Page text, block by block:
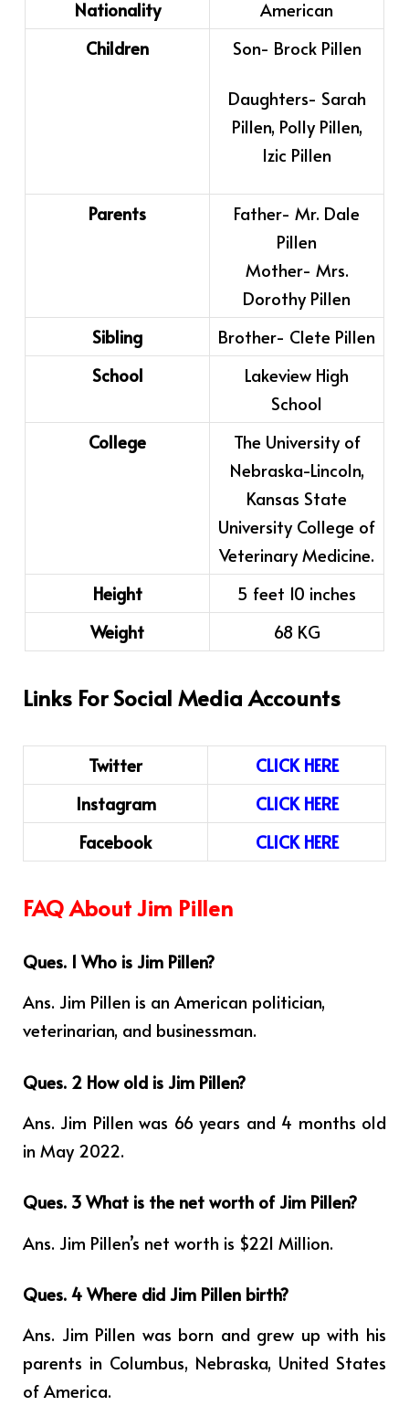
Nationality
American
Children
Son- Brock Pillen
Daughters- Sarah
Pillen, Polly Pillen,
Izic Pillen
Parents
Father- Mr. Dale
Pillen
Mother- Mrs.
Dorothy Pillen
Sibling
Brother- Clete Pillen
School
Lakeview High
School
College
The University of
Nebraska-Lincoln,
Kansas State
University College of
Veterinary Medicine.
Height
5 feet 10 inches
Weight
68 KG
Links For Social Media Accounts
Twitter
CLICK HERE
Instagram
CLICK HERE
Facebook
CLICK HERE
FAQ About Jim Pillen
Ques. 1 Who is Jim Pillen?
Ans. Jim Pillen is an American politician,
veterinarian, and businessman.
Ques. 2 How old is Jim Pillen?
Ans. Jim Pillen was 66 years and 4 months old
in May 2022.
Ques. 3 What is the net worth of Jim Pillen?
Ans. Jim Pillen’s net worth is $221 Million.
Ques. 4Where did Jim Pillen birth?
Ans. Jim Pillen was born and grew up with his
parents in Columbus, Nebraska, United States
of America.